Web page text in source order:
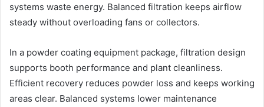
systems waste energy. Balanced filtration keeps airflow
steady without overloading fans or collectors.
In a powder coating equipment package, filtration design
supports booth performance and plant cleanliness.
Efficient recovery reduces powder loss and keeps working
areas clear. Balanced systems lower maintenance